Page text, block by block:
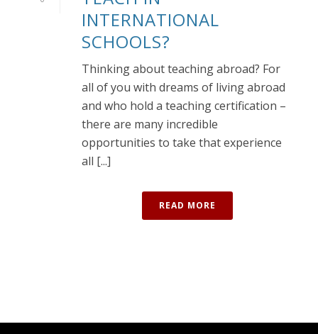
INTERNATIONAL
SCHOOLS?
Thinking about teaching abroad? For
all of you with dreams of living abroad
and who hold a teaching certification –
there are many incredible
opportunities to take that experience
all [...]
READ MORE